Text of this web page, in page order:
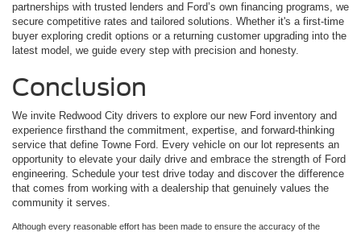
partnerships with trusted lenders and Ford’s own financing programs, we
secure competitive rates and tailored solutions. Whether it's a first-time
buyer exploring credit options or a returning customer upgrading into the
latest model, we guide every step with precision and honesty.
Conclusion
We invite Redwood City drivers to explore our new Ford inventory and
experience firsthand the commitment, expertise, and forward-thinking
service that define Towne Ford. Every vehicle on our lot represents an
opportunity to elevate your daily drive and embrace the strength of Ford
engineering. Schedule your test drive today and discover the difference
that comes from working with a dealership that genuinely values the
community it serves.
Although every reasonable effort has been made to ensure the accuracy of the